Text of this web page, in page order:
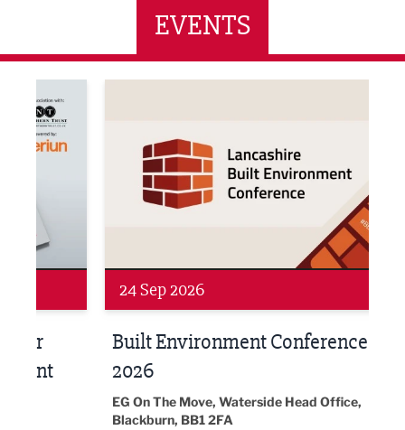
EVENTS
24 Sep 2026
Built Environment Conference
EG On The Move, Waterside Head Office,
Blackburn, BB1 2FA